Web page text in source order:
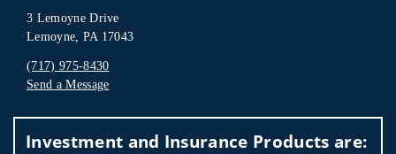
3 Lemoyne Drive
Lemoyne, PA 17043
(717) 975-8430
Send a Message
Investment and Insurance Products are: